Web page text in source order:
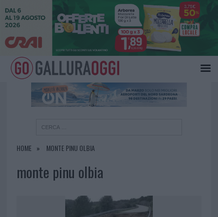
HOME MONTE PINU OLBIA
monte pinu olbia
×